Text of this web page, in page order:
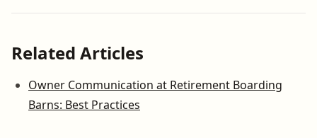
Related Articles
Owner Communication at Retirement Boarding
Barns: Best Practices